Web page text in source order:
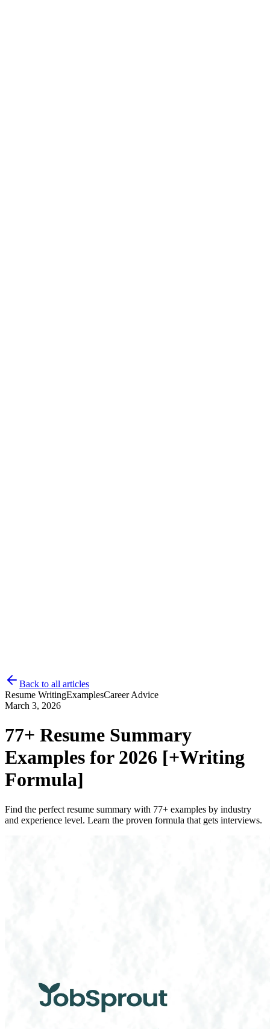
Log inGet Started
Back to all articles
Resume WritingExamplesCareer Advice
March 3, 2026
77+ Resume Summary
Examples for 2026 [+Writing
Formula]
Find the perfect resume summary with 77+ examples by industry
and experience level. Learn the proven formula that gets interviews.